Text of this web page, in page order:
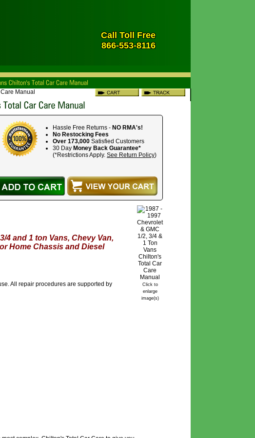
Call Toll Free
866-553-8116
Manual
Hassle Free Returns - NO RMA's!
No Restocking Fees
Over 173,000 Satisfied Customers
30 Day Money Back Guarantee*
(*Restrictions Apply. See Return Policy)
Click to
enlarge
image(s)
4 and 1 ton Vans, Chevy Van,
Home Chassis and Diesel
All repair procedures are supported by